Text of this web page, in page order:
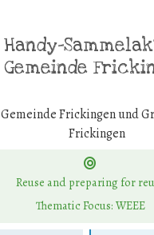
Handy-
Gemeinde
Gemeinde Frickingen und
Frickingen
Reuse and preparing for
Thematic Focus: WEEE